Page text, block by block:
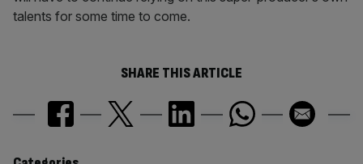
talents for some time to come.
SHARE THIS ARTICLE